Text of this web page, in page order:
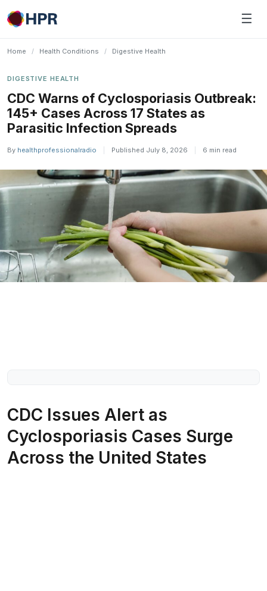
Skip
to
☰
Home / Health Conditions / Digestive Health
DIGESTIVE HEALTH
CDC Warns of Cyclosporiasis Outbreak:
145+ Cases Across 17 States as
Parasitic Infection Spreads
By healthprofessionalradio Published July 8, 2026 6 min read
CDC Issues Alert as
Cyclosporiasis Cases Surge
Across the United States